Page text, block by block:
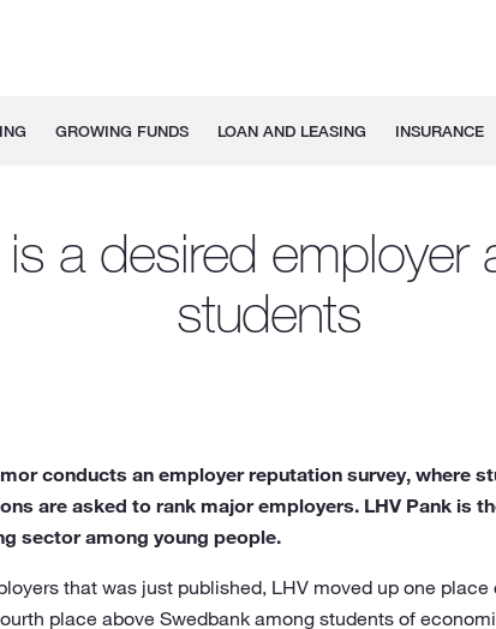
GROWING FUNDS LOAN AND LEASING INSURANCE
is a desired employer
students
conducts an employer reputation survey, where
are asked to rank major employers. LHV Pank is
sector among young people.
that was just published, LHV moved up one
place above Swedbank among students of